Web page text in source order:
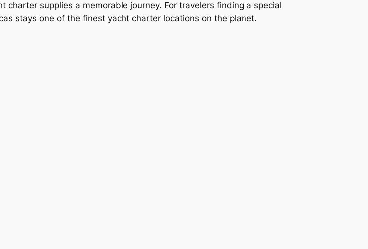
supplies a memorable journey. For travelers finding a special
stays one of the finest yacht charter locations on the planet.